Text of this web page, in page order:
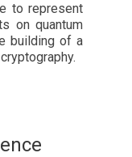
to represent
on quantum
building of a